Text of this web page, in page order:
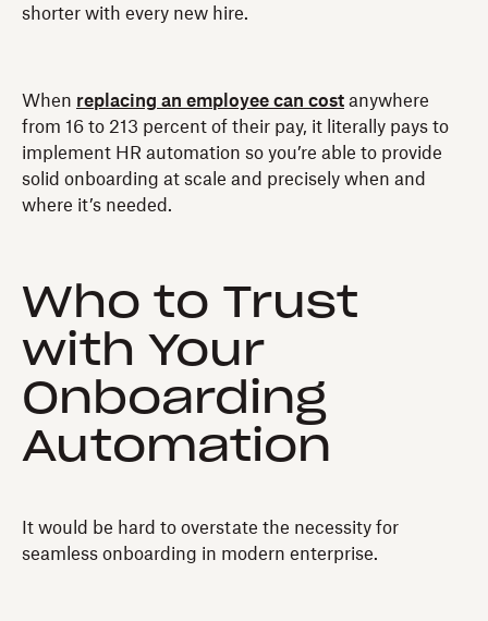
shorter with every new hire.
When replacing an employee can cost anywhere
from 16 to 213 percent of their pay, it literally pays to
implement HR automation so you’re able to provide
solid onboarding at scale and precisely when and
where it’s needed.
Who to Trust
with Your
Onboarding
Automation
It would be hard to overstate the necessity for
seamless onboarding in modern enterprise.